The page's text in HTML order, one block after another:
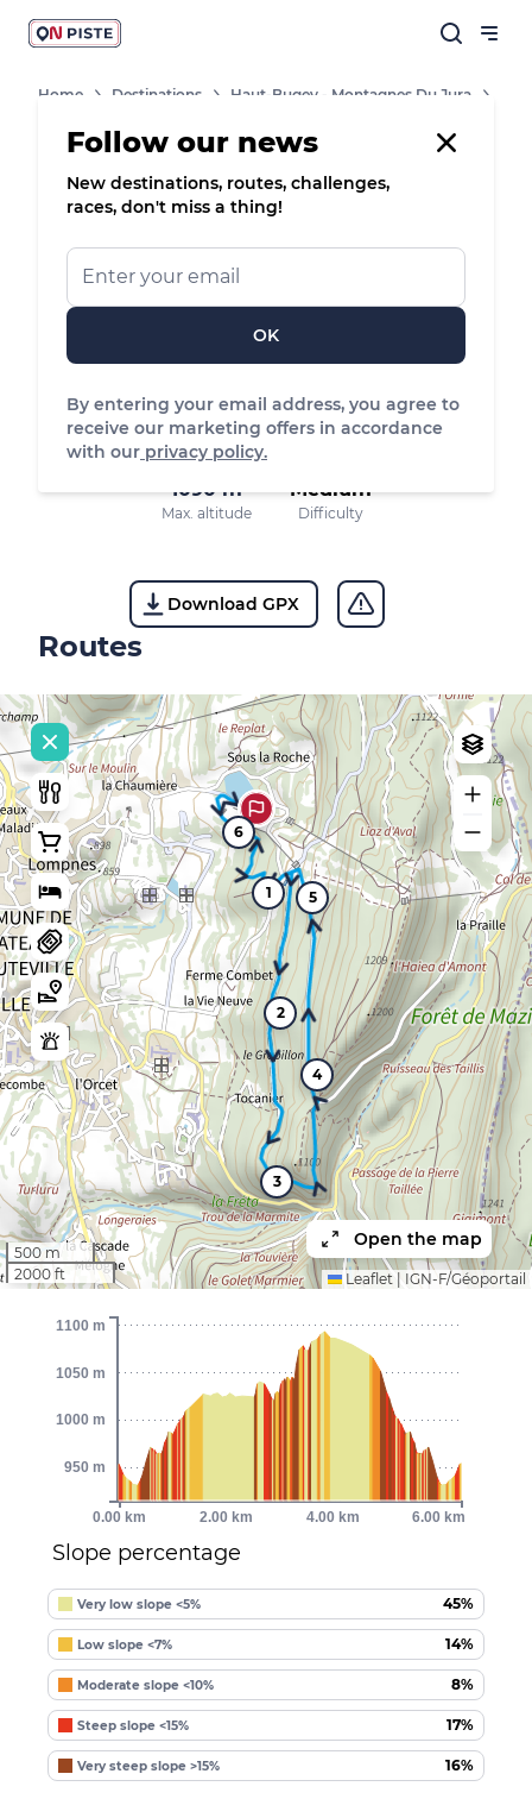
Follow our news
New destinations, routes, challenges,
races, don't miss a thing!
OK
By entering your email address, you agree to
receive our marketing offers in accordance
with our privacy policy.
Home Destinations
Haut-Bugey - Montagnes Du Jura
/ Snowshoes
Etang d’Angeville, Plateau d'Hauteville
6.42 km
Distance
189 m
Positive elevation
189 m
Negative elevation
1090 m
Max. altitude
Medium
Difficulty
Download GPX
Routes
1
2
3
4
5
6
500 m
2000 ft
Open the map
Leaflet IGN-F/Géoportail
Slope percentage
Very low slope <5% 45%
Low slope <7% 14%
Moderate slope <10% 8%
Steep slope <15% 17%
Very steep slope >15% 16%
0.00 km 2.00 km 4.00 km 6.00 km
950 m
1000 m
1050 m
1100 m